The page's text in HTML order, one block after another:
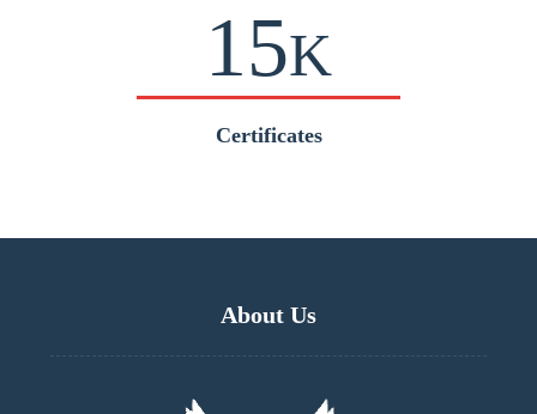
15K
Certificates
About Us